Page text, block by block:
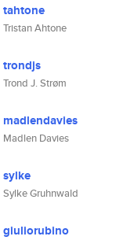
tahtone
Tristan Ahtone
trondjs
Trond J. Strøm
madlendavies
Madlen Davies
sylke
Sylke Gruhnwald
giuliorubino